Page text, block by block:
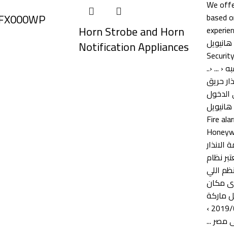
Horn Strobe and Horn
Notification Appliances